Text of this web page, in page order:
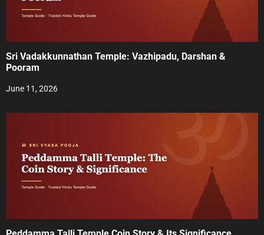
Sri Vadakkunnathan Temple: Vazhipadu, Darshan &
Pooram
June 11, 2026